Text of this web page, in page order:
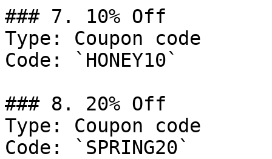
### 7. 10% Off
Type: Coupon code
Code: `HONEY10`
### 8. 20% Off
Type: Coupon code
Code: `SPRING20`